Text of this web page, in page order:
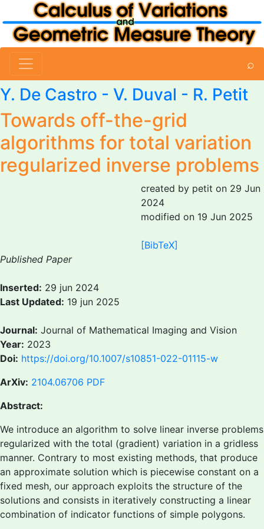
⌕
Y. De Castro - V. Duval - R. Petit
Towards off-the-grid
algorithms for total variation
regularized inverse problems
created by petit on 29 Jun
2024
modified on 19 Jun 2025
[BibTeX]
Published Paper
Inserted: 29 jun 2024
Last Updated: 19 jun 2025
Journal: Journal of Mathematical Imaging and Vision
Year: 2023
Doi: https://doi.org/10.1007/s10851-022-01115-w
ArXiv: 2104.06706 PDF
Abstract:
We introduce an algorithm to solve linear inverse problems
regularized with the total (gradient) variation in a gridless
manner. Contrary to most existing methods, that produce
an approximate solution which is piecewise constant on a
fixed mesh, our approach exploits the structure of the
solutions and consists in iteratively constructing a linear
combination of indicator functions of simple polygons.